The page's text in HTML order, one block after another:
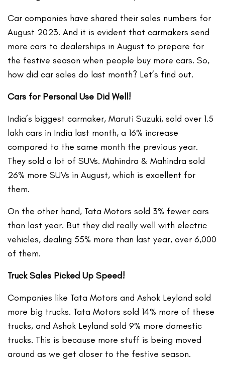
Car companies have shared their sales numbers for
August 2023. And it is evident that carmakers send
more cars to dealerships in August to prepare for
the festive season when people buy more cars. So,
how did car sales do last month? Let’s find out.
Cars for Personal Use Did Well!
India’s biggest carmaker, Maruti Suzuki, sold over 1.5
lakh cars in India last month, a 16% increase
compared to the same month the previous year.
They sold a lot of SUVs. Mahindra & Mahindra sold
26% more SUVs in August, which is excellent for
them.
On the other hand, Tata Motors sold 3% fewer cars
than last year. But they did really well with electric
vehicles, dealing 55% more than last year, over 6,000
of them.
Truck Sales Picked Up Speed!
Companies like Tata Motors and Ashok Leyland sold
more big trucks. Tata Motors sold 14% more of these
trucks, and Ashok Leyland sold 9% more domestic
trucks. This is because more stuff is being moved
around as we get closer to the festive season.